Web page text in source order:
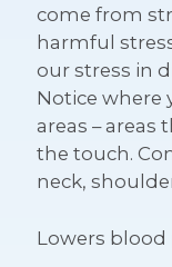
come from
harmful
our stress in
Notice where
areas –
the touch.
neck,
Lowers